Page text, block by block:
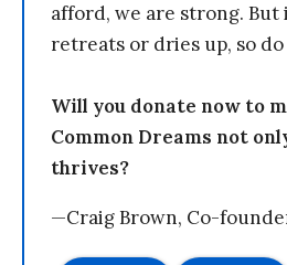
afford, we are strong.
retreats or dries up, so do
Will you donate now to
Common Dreams not
thrives?
—Craig Brown, Co-